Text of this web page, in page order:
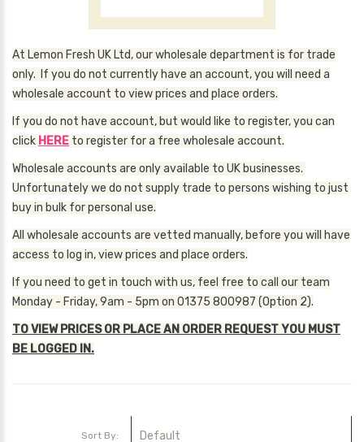
At Lemon Fresh UK Ltd, our wholesale department is for trade
only. If you do not currently have an account, you will need a
wholesale account to view prices and place orders.
If you do not have account, but would like to register, you can
click HERE to register for a free wholesale account.
Wholesale accounts are only available to UK businesses.
Unfortunately we do not supply trade to persons wishing to just
buy in bulk for personal use.
All wholesale accounts are vetted manually, before you will have
access to log in, view prices and place orders.
If you need to get in touch with us, feel free to call our team
Monday - Friday, 9am - 5pm on 01375 800987 (Option 2).
TO VIEW PRICES OR PLACE AN ORDER REQUEST YOU MUST
BE LOGGED IN.
Sort By: